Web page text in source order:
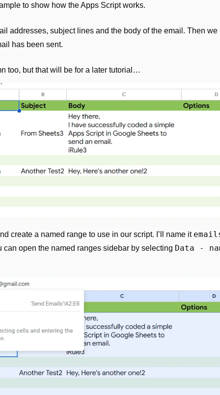
to show how the Apps Script works.
addresses, subject lines and the body of the email. Then
has been sent.
too, but that will be for a later tutorial…
create a named range to use in our script. I’ll name it
can open the named ranges sidebar by selecting Data -